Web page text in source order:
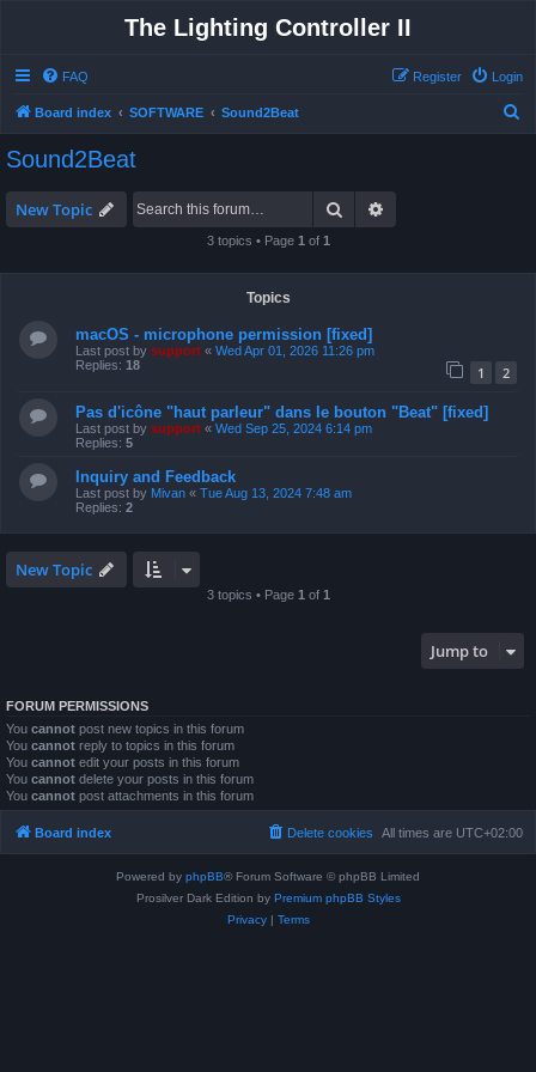
The Lighting Controller II
FAQ Login
Register
Board index SOFTWARE Sound2Beat
Sound2Beat
New Topic Search
3 topics • Page 1 of 1
Topics
macOS - microphone permission [fixed]
Last post by support « Wed Apr 01, 2026 11:26 pm
Replies: 18 1 2
Pas d'icône "haut parleur" dans le bouton "Beat" [fixed]
Last post by support « Wed Sep 25, 2024 6:14 pm
Replies: 5
Inquiry and Feedback
Last post by Mivan « Tue Aug 13, 2024 7:48 am
Replies: 2
New Topic
3 topics • Page 1 of 1
Jump to
FORUM PERMISSIONS
You cannot post new topics in this forum
You cannot reply to topics in this forum
You cannot edit your posts in this forum
You cannot delete your posts in this forum
You cannot post attachments in this forum
Board index All times are UTC+02:00
Delete cookies
Powered by phpBB® Forum Software © phpBB Limited
Prosilver Dark Edition by Premium phpBB Styles
Privacy| Terms